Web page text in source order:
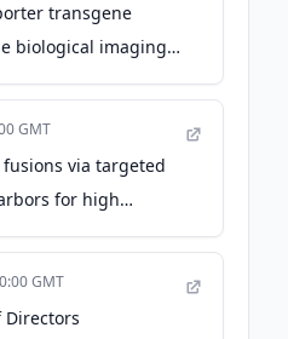
transgene
biological imaging
GMT
via targeted
for high
in Chlamydomonas
GMT
Directors